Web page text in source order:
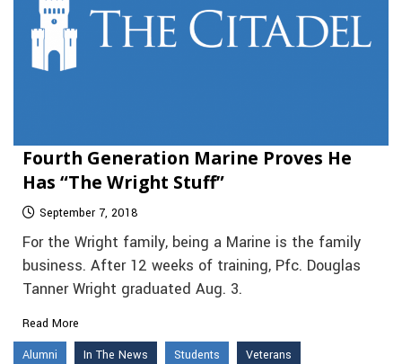
Fourth Generation Marine Proves He
Has “The Wright Stuff”
September 7, 2018
For the Wright family, being a Marine is the family
business. After 12 weeks of training, Pfc. Douglas
Tanner Wright graduated Aug. 3.
Read More
Alumni
In The News Students Veterans